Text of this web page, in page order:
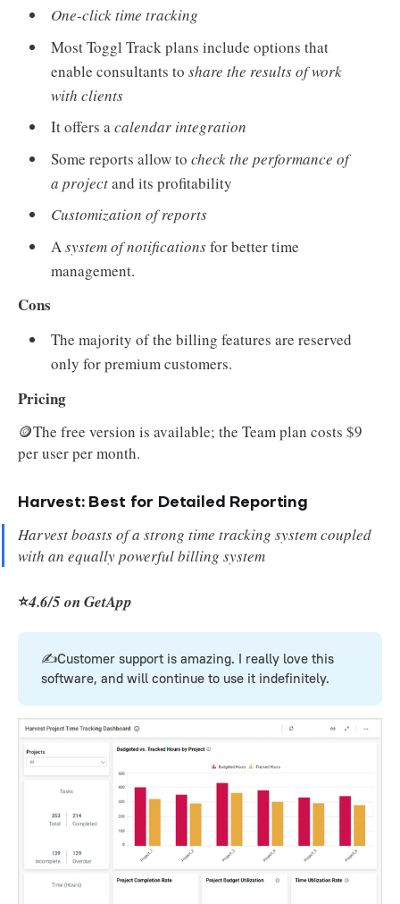
One-click time tracking
Most Toggl Track plans include options that
enable consultants toshare the results of work
with clients
It offers acalendar integration
Some reports allow tocheck the performance of
a projectand its profitability
Customization of reports
Asystem of notificationsfor better time
management.
Cons
The majority of the billing features are reserved
only for premium customers.
Pricing
🪙The free version is available; the Team plan costs $9
per user per month.
Harvest: Best for Detailed Reporting
Harvest boasts of a strong time tracking system coupled
with an equally powerful billing system
⭐4.6/5 on GetApp
✍️Customer support is amazing. I really love this
software, and will continue to use it indefinitely.